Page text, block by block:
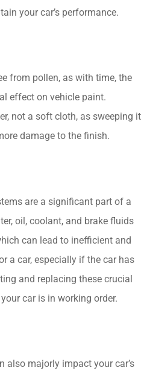
your car’s performance.
from pollen, as with time, the
effect on vehicle paint.
not a soft cloth, as sweeping it
damage to the finish.
are a significant part of a
oil, coolant, and brake fluids
can lead to inefficient and
a car, especially if the car has
and replacing these crucial
car is in working order.
also majorly impact your car’s